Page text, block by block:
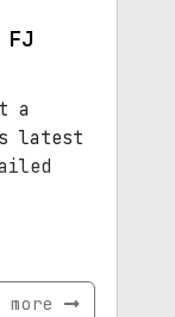
a
latest
more